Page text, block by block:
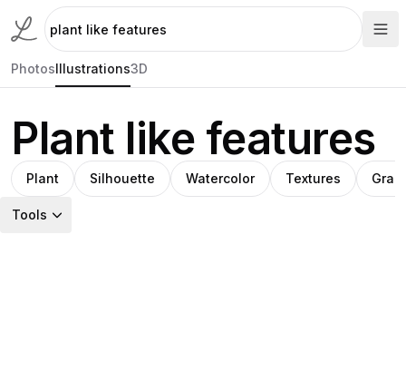
PhotosIllustrations3D
Plant like features
Plant Silhouette Watercolor Textures
Tools